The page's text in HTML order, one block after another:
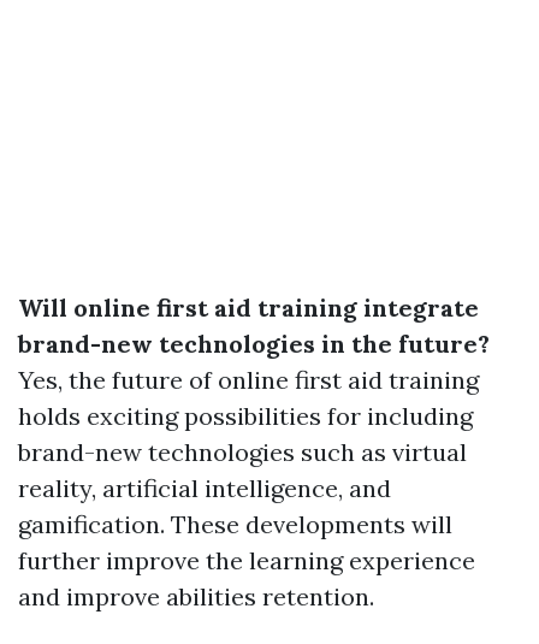
Will online first aid training integrate
brand-new technologies in the future?
Yes, the future of online first aid training
holds exciting possibilities for including
brand-new technologies such as virtual
reality, artificial intelligence, and
gamification. These developments will
further improve the learning experience
and improve abilities retention.